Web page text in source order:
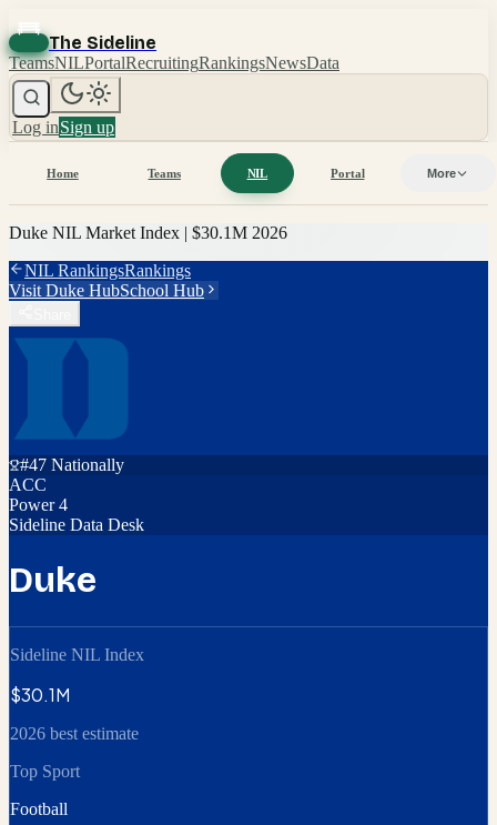
The Sideline
TeamsNILPortalRecruitingRankingsNewsData
Log inSign up
Home Teams NIL Portal More
Duke NIL Market Index | $30.1M 2026
NIL RankingsRankings
Visit Duke HubSchool Hub
#47 Nationally
ACC
Power 4
Sideline Data Desk
Duke
Sideline NIL Index
$30.1M
2026 best estimate
Top Sport
Football